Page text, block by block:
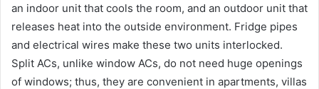
an indoor unit that cools the room, and an outdoor unit that
releases heat into the outside environment. Fridge pipes
and electrical wires make these two units interlocked.
Split ACs, unlike window ACs, do not need huge openings
of windows; thus, they are convenient in apartments, villas